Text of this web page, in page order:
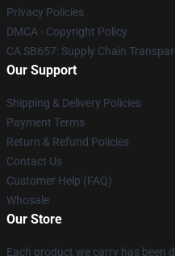
Privacy Policies
DMCA - Copyright Policy
CA SB657: Supply Chain
Our Support
Shipping & Delivery Policies
Payment Terms
Return & Refund Policies
Contact Us
Customer Help (FAQ)
Whosale
Our Store
Each product we carry has been